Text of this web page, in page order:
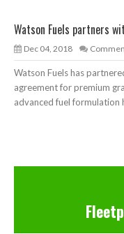
Watson Fuels partners
Dec 04, 2018
Watson Fuels has
agreement for premium
advanced fuel formulation